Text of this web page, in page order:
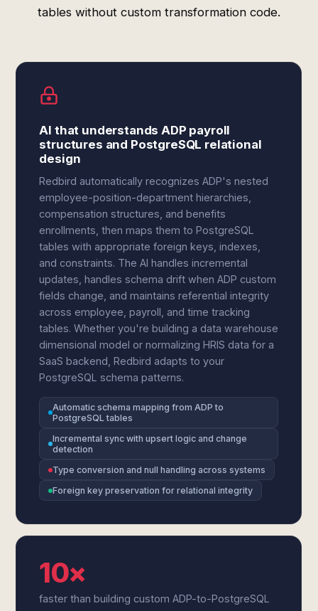
tables without custom transformation code.
AI that understands ADP payroll
structures and PostgreSQL relational
design
Redbird automatically recognizes ADP's nested
employee-position-department hierarchies,
compensation structures, and benefits
enrollments, then maps them to PostgreSQL
tables with appropriate foreign keys, indexes,
and constraints. The AI handles incremental
updates, handles schema drift when ADP custom
fields change, and maintains referential integrity
across employee, payroll, and time tracking
tables. Whether you're building a data warehouse
dimensional model or normalizing HRIS data for a
SaaS backend, Redbird adapts to your
PostgreSQL schema patterns.
Automatic schema mapping from ADP to
PostgreSQL tables
Incremental sync with upsert logic and change
detection
Type conversion and null handling across systems
Foreign key preservation for relational integrity
10×
faster than building custom ADP-to-PostgreSQL